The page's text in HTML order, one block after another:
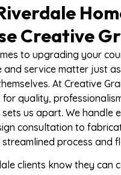
Creative
to upgrading your
and service matter just
At Creative
quality,
us apart. We handle
consultation to
process and
clients know they can